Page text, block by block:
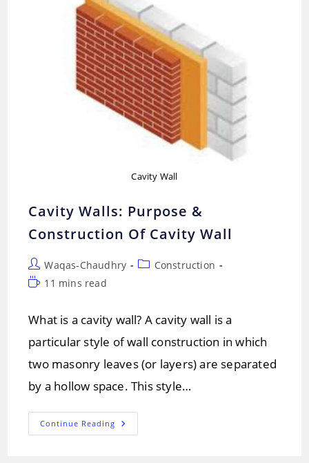
Cavity Wall
Cavity Walls: Purpose &
Construction Of Cavity Wall
Post
author:
Waqas-Chaudhry
PostConstruction
Reading
11 mins read
What is a cavity wall? A cavity wall is a
particular style of wall construction in which
two masonry leaves (or layers) are separated
by a hollow space. This style…
Continue Reading Cavity
Walls: